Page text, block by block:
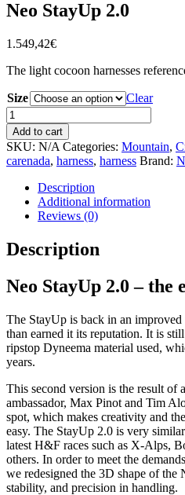
Neo StayUp 2.0
1.549,42€
The light cocoon harnesses
Size
Clear
Neo
StayUp
2.0
quantity
Add to cart
SKU: N/A Categories: Mountain,
carenada, harness, harness Brand:
Description
Additional information
Reviews (0)
Description
Neo StayUp 2.0 – the
The StayUp is back in an
than earned it its reputation. It is
ripstop Dyneema material used,
years.
This second version is the result of
ambassador, Max Pinot and Tim
spot, which makes creativity and
easy. The StayUp 2.0 is very
latest H&F races such as X-Alps,
others. In order to meet the
we redesigned the 3D shape of the
stability, and precision in handling.